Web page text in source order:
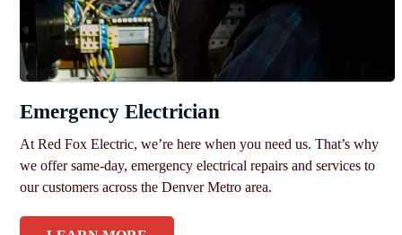
Emergency Electrician
At Red Fox Electric, we’re here when you need us. That’s why
we offer same-day, emergency electrical repairs and services to
our customers across the Denver Metro area.